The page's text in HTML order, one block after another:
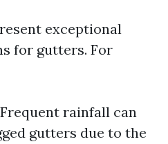
exceptional
for gutters. For
rainfall can
gutters due to the